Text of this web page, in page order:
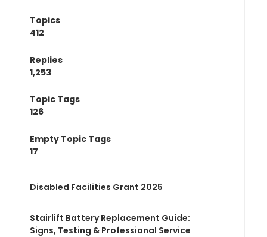
Topics
412
Replies
1,253
Topic Tags
126
Empty Topic Tags
17
Disabled Facilities Grant 2025
Stairlift Battery Replacement Guide:
Signs, Testing & Professional Service